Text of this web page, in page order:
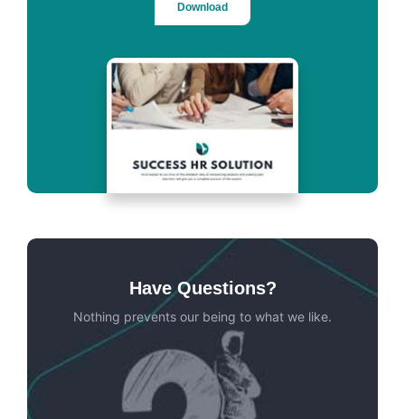
Download
Have Questions?
Nothing prevents our being to what we like.